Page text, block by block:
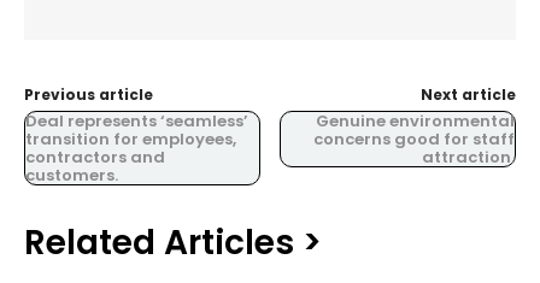
Previous article
Deal represents ‘seamless’
transition for employees,
contractors and
customers.
Next article
Genuine environmental
concerns good for staff
attraction.
Related Articles >